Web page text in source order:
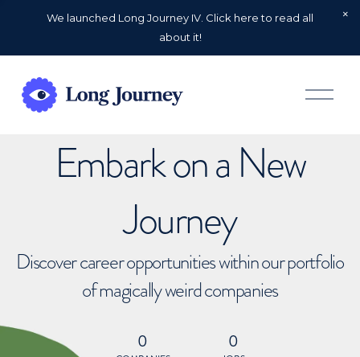
We launched Long Journey IV. Click here to read all
about it!
O
p
Embark on a New
Journey
Discover career opportunities within our portfolio
of magically weird companies
0 0